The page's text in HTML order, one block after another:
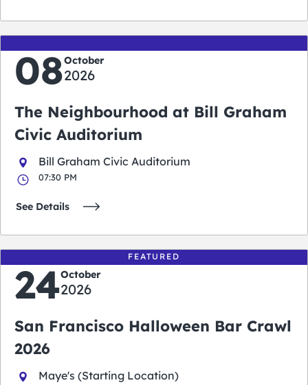
08October
2026
The Neighbourhood at Bill Graham
Civic Auditorium
Bill Graham Civic Auditorium
07:30 PM
See Details
FEATURED
24October
2026
San Francisco Halloween Bar Crawl
2026
Maye's (Starting Location)